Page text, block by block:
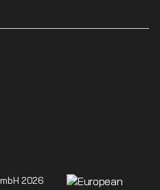
2026